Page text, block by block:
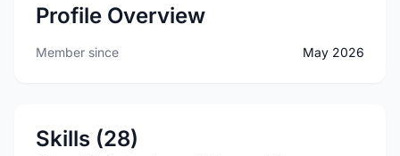
Profile Overview
Member since May 2026
Skills (28)